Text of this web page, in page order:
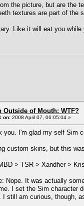
the picture, but are the
textures are part of the
Like it will eat you while
Outside of Mouth: WTF?
on: 2008 April 07, 06:05:04 »
you. I'm glad my self Sim
custom skins, but this
> TSR > Xandher >
Nope. It was actually
I set the Sim character
I still am curious, though,